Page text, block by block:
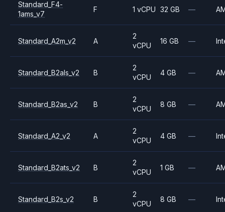
Standard_F4-
1ams_v7
F 1 vCPU 32 GB —
Standard_A2m_v2 A
2
vCPU
16 GB —
Standard_B2als_v2 B
2
vCPU
4 GB —
Standard_B2as_v2 B
2
vCPU
8 GB —
Standard_A2_v2 A
2
vCPU
4 GB —
Standard_B2ats_v2 B
2
vCPU
1 GB —
Standard_B2s_v2 B
2
vCPU
8 GB —